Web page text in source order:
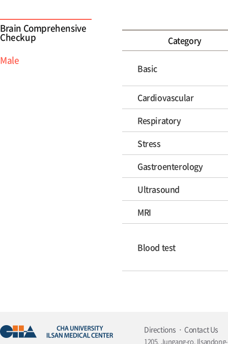
Brain Comprehensive
Checkup
Male
Category
Basic
Cardiovascular
Respiratory
Stress
Gastroenterology
Ultrasound
MRI
Blood test
Directions Contact Us
1205, Jungang-ro,